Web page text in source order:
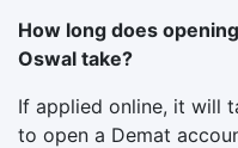
How long does
Oswal take?
If applied online, it will
to open a Demat